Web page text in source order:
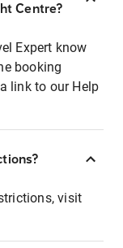
Centre?
Expert know
booking
link to our Help
visit